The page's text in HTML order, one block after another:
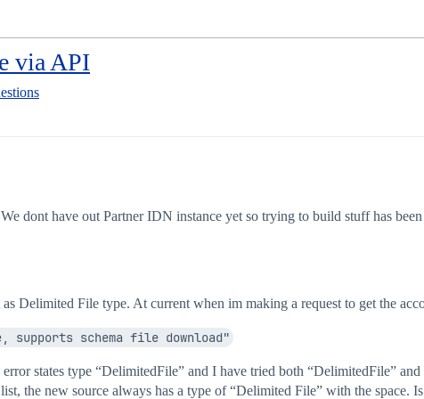
via API
dont have out Partner IDN instance yet so trying to build stuff has
Delimited File type. At current when im making a request to get the
schema file download"
states type “DelimitedFile” and I have tried both “DelimitedFile”
the new source always has a type of “Delimited File” with the space.